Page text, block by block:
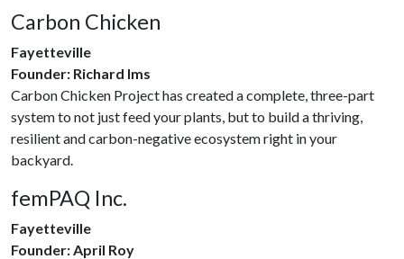
Carbon Chicken
Fayetteville
Founder: Richard Ims
Carbon Chicken Project has created a complete, three-part
system to not just feed your plants, but to build a thriving,
resilient and carbon-negative ecosystem right in your
backyard.
femPAQ Inc.
Fayetteville
Founder: April Roy